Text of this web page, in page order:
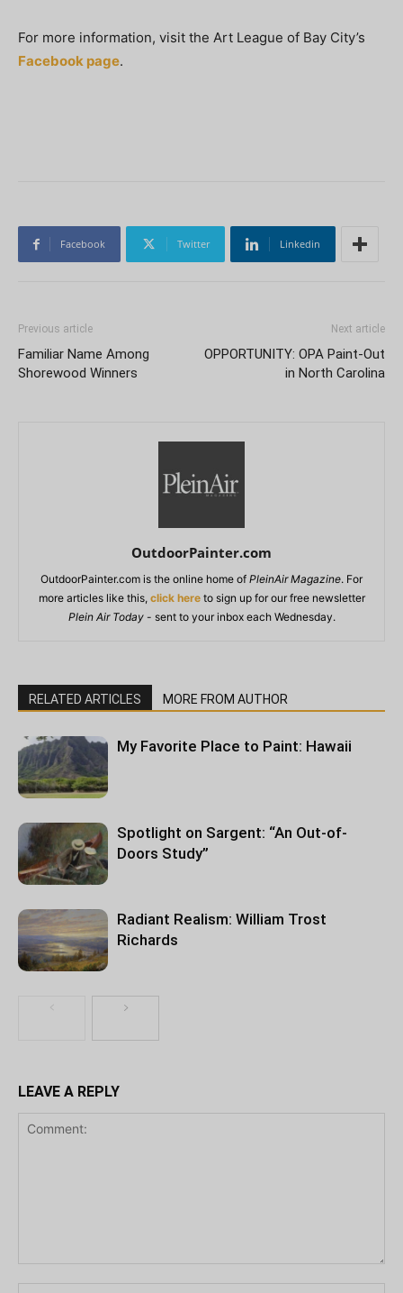
For more information, visit the Art League of Bay City’s
Facebook page.
Facebook Twitter Linkedin
Previous article
Familiar Name Among
Shorewood Winners
Next article
OPPORTUNITY: OPA Paint-Out
in North Carolina
OutdoorPainter.com
OutdoorPainter.com is the online home of PleinAir Magazine. For
more articles like this, click hereto sign up for our free newsletter
Plein Air Today- sent to your inbox each Wednesday.
RELATED ARTICLES MORE FROM AUTHOR
My Favorite Place to Paint: Hawaii
Spotlight on Sargent: “An Out-of-
Doors Study”
Radiant Realism: William Trost
Richards
LEAVE A REPLY